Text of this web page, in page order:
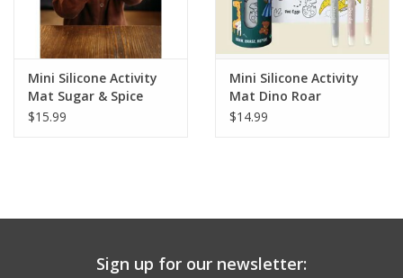
Dress Up
Games
Jewelry/Accessories
Music
Mini Silicone Activity
Mat Sugar & Spice
$15.99
Mini Silicone Activity
Mat Dino Roar
$14.99
Sign up for our newsletter: